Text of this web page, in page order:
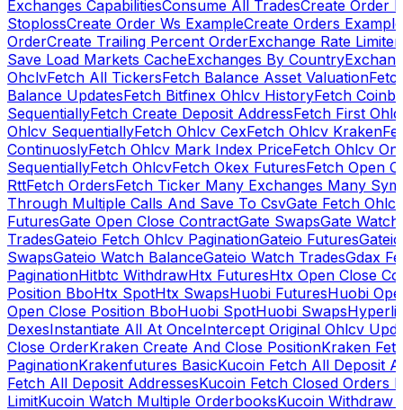
Exchanges CapabilitiesConsume All TradesCreate Order
StoplossCreate Order Ws ExampleCreate Orders Example
OrderCreate Trailing Percent OrderExchange Rate
Save Load Markets CacheExchanges By Country
OhclvFetch All TickersFetch Balance Asset Valuation
Balance UpdatesFetch Bitfinex Ohlcv HistoryFetch
SequentiallyFetch Create Deposit AddressFetch First
Ohlcv SequentiallyFetch Ohlcv CexFetch Ohlcv Kraken
ContinuoslyFetch Ohlcv Mark Index PriceFetch Ohlcv
SequentiallyFetch OhlcvFetch Okex FuturesFetch Open
RttFetch OrdersFetch Ticker Many Exchanges Many
Through Multiple Calls And Save To CsvGate Fetch
FuturesGate Open Close ContractGate SwapsGate
TradesGateio Fetch Ohlcv PaginationGateio Futures
SwapsGateio Watch BalanceGateio Watch TradesGdax
PaginationHitbtc WithdrawHtx FuturesHtx Open Close
Position BboHtx SpotHtx SwapsHuobi FuturesHuobi
Open Close Position BboHuobi SpotHuobi Swaps
DexesInstantiate All At OnceIntercept Original Ohlcv
Close OrderKraken Create And Close PositionKraken
PaginationKrakenfutures BasicKucoin Fetch All Deposit
Fetch All Deposit AddressesKucoin Fetch Closed Orders
LimitKucoin Watch Multiple OrderbooksKucoin Withdraw